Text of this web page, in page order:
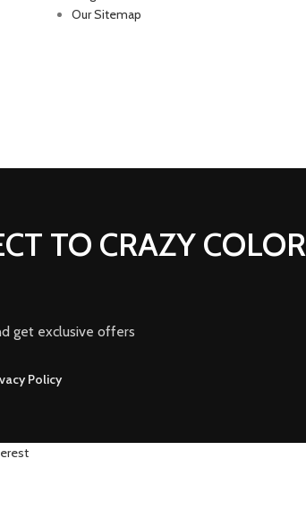
Our Sitemap
TO CRAZY COLOR
get exclusive offers
Policy